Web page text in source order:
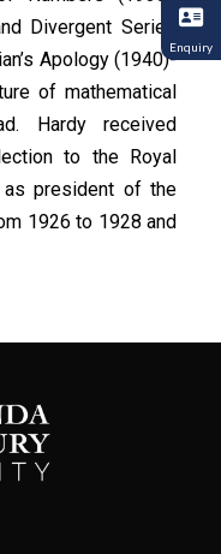
Divergent Series
Apology (1940)-
of mathematical
Hardy received
to the Royal
president of the
1926 to 1928 and
Enquiry